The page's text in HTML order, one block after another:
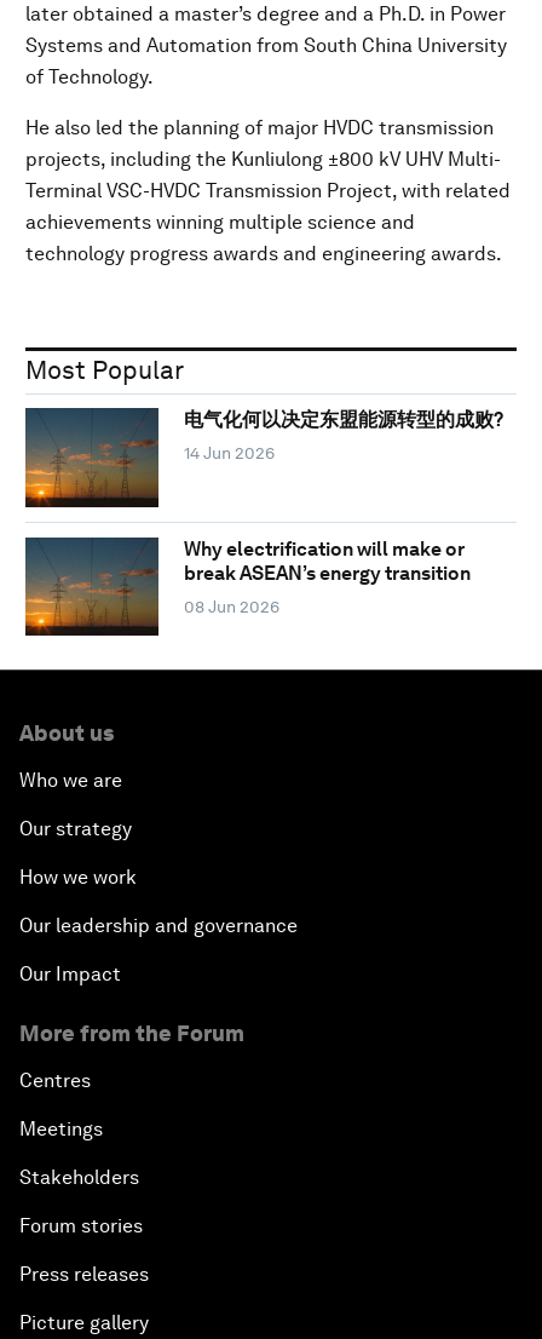
later obtained a master’s degree and a Ph.D. in Power
Systems and Automation from South China University
of Technology.
He also led the planning of major HVDC transmission
projects, including the Kunliulong ±800 kV UHV Multi-
Terminal VSC-HVDC Transmission Project, with related
achievements winning multiple science and
technology progress awards and engineering awards.
Most Popular
电气化何以决定东盟能源转型的成败?
14 Jun 2026
Why electrification will make or
break ASEAN’s energy transition
08 Jun 2026
About us
Who we are
Our strategy
How we work
Our leadership and governance
Our Impact
More from the Forum
Centres
Meetings
Stakeholders
Forum stories
Press releases
Picture gallery